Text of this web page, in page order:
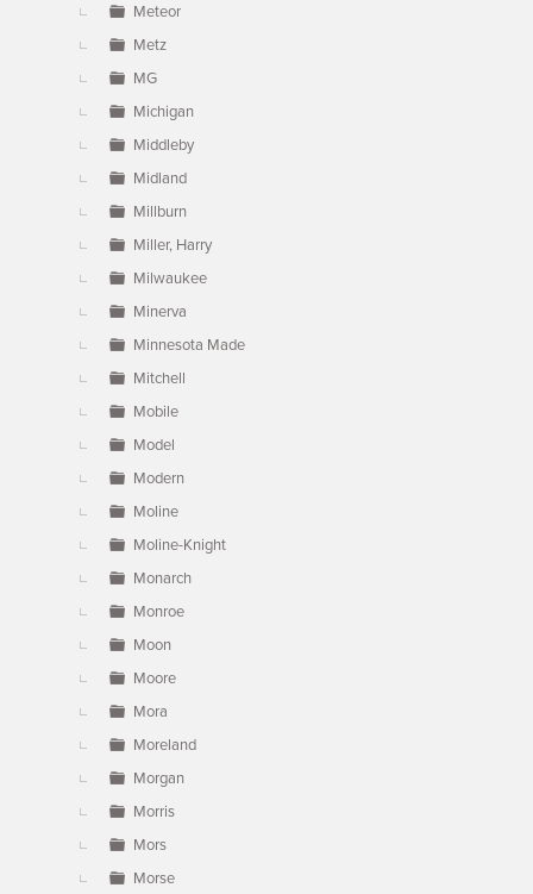
Meteor
Metz
MG
Michigan
Middleby
Midland
Millburn
Miller, Harry
Milwaukee
Minerva
Minnesota Made
Mitchell
Mobile
Model
Modern
Moline
Moline-Knight
Monarch
Monroe
Moon
Moore
Mora
Moreland
Morgan
Morris
Mors
Morse